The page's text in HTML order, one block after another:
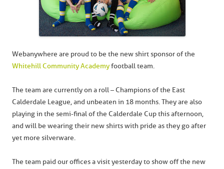
Webanywhere are proud to be the new shirt sponsor of the
Whitehill Community Academyfootball team.
The team are currently on a roll – Champions of the East
Calderdale League, and unbeaten in 18 months. They are also
playing in the semi-final of the Calderdale Cup this afternoon,
and will be wearing their new shirts with pride as they go after
yet more silverware.
The team paid our offices a visit yesterday to show off the new